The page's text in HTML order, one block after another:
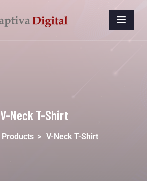
V-Neck T-Shirt
Products > V-Neck T-Shirt